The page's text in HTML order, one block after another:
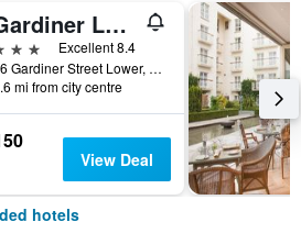
Gardiner Lodge
stars
Excellent 8.4
76 Gardiner Street Lower, Dublin, Ireland
mi from city centre
View Deal
hotels